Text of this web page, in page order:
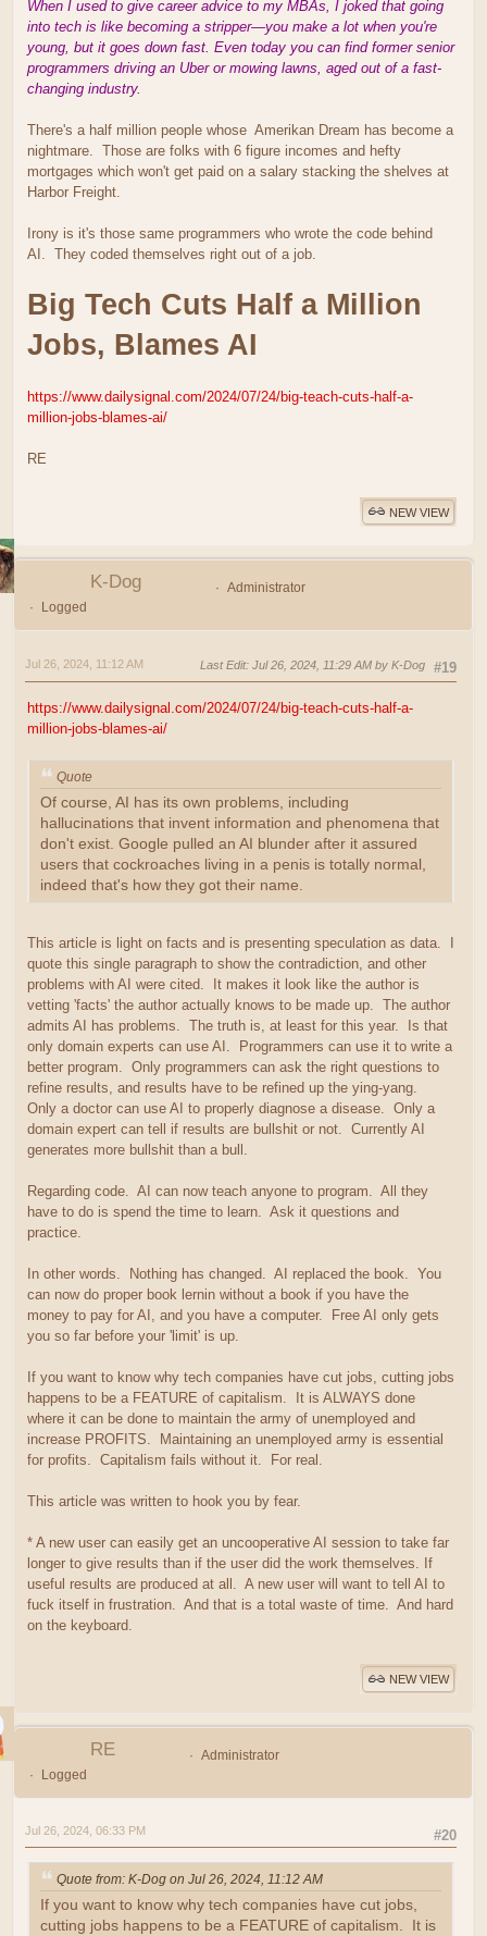
When I used to give career advice to my MBAs, I joked that going
into tech is like becoming a stripper—you make a lot when you're
young, but it goes down fast. Even today you can find former senior
programmers driving an Uber or mowing lawns, aged out of a fast-
changing industry.
There's a half million people whose Amerikan Dream has become a
nightmare. Those are folks with 6 figure incomes and hefty
mortgages which won't get paid on a salary stacking the shelves at
Harbor Freight.
Irony is it's those same programmers who wrote the code behind
AI. They coded themselves right out of a job.
Big Tech Cuts Half a Million
Jobs, Blames AI
https://www.dailysignal.com/2024/07/24/big-teach-cuts-half-a-
million-jobs-blames-ai/
RE
NEW VIEW
K-Dog
Administrator
Logged
#19
Jul 26, 2024, 11:12 AM Last Edit: Jul 26, 2024, 11:29 AM by K-Dog
https://www.dailysignal.com/2024/07/24/big-teach-cuts-half-a-
million-jobs-blames-ai/
Quote
Of course, AI has its own problems, including
hallucinations that invent information and phenomena that
don't exist. Google pulled an AI blunder after it assured
users that cockroaches living in a penis is totally normal,
indeed that's how they got their name.
This article is light on facts and is presenting speculation as data. I
quote this single paragraph to show the contradiction, and other
problems with AI were cited. It makes it look like the author is
vetting 'facts' the author actually knows to be made up. The author
admits AI has problems. The truth is, at least for this year. Is that
only domain experts can use AI. Programmers can use it to write a
better program. Only programmers can ask the right questions to
refine results, and results have to be refined up the ying-yang.
Only a doctor can use AI to properly diagnose a disease. Only a
domain expert can tell if results are bullshit or not. Currently AI
generates more bullshit than a bull.
Regarding code. AI can now teach anyone to program. All they
have to do is spend the time to learn. Ask it questions and
practice.
In other words. Nothing has changed. AI replaced the book. You
can now do proper book lernin without a book if you have the
money to pay for AI, and you have a computer. Free AI only gets
you so far before your 'limit' is up.
If you want to know why tech companies have cut jobs, cutting jobs
happens to be a FEATURE of capitalism. It is ALWAYS done
where it can be done to maintain the army of unemployed and
increase PROFITS. Maintaining an unemployed army is essential
for profits. Capitalism fails without it. For real.
This article was written to hook you by fear.
* A new user can easily get an uncooperative AI session to take far
longer to give results than if the user did the work themselves. If
useful results are produced at all. A new user will want to tell AI to
fuck itself in frustration. And that is a total waste of time. And hard
on the keyboard.
NEW VIEW
RE
Administrator
Logged
#20
Jul 26, 2024, 06:33 PM
Quote from: K-Dog on Jul 26, 2024, 11:12 AM
If you want to know why tech companies have cut jobs,
cutting jobs happens to be a FEATURE of capitalism. It is